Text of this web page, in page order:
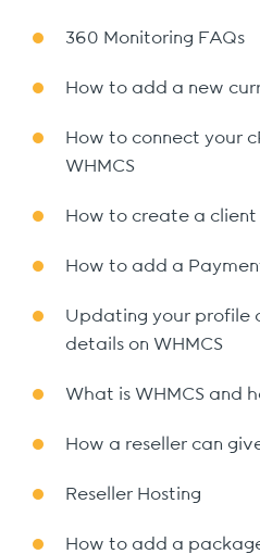
360 Monitoring FAQs
How to add a new
How to connect your
WHMCS
How to create a client
How to add a
Updating your profile
details on WHMCS
What is WHMCS and
How a reseller can
Reseller Hosting
How to add a